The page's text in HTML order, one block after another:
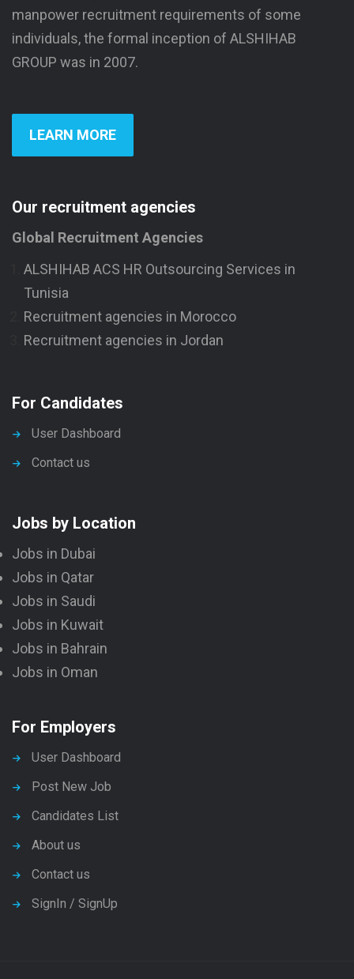
manpower recruitment requirements of some
individuals, the formal inception of ALSHIHAB
GROUP was in 2007.
LEARN MORE
Our recruitment agencies
Global Recruitment Agencies
ALSHIHAB ACS HR Outsourcing Services in
Tunisia
Recruitment agencies in Morocco
Recruitment agencies in Jordan
For Candidates
User Dashboard
Contact us
Jobs by Location
Jobs in Dubai
Jobs in Qatar
Jobs in Saudi
Jobs in Kuwait
Jobs in Bahrain
Jobs in Oman
For Employers
User Dashboard
Post New Job
Candidates List
About us
Contact us
SignIn / SignUp